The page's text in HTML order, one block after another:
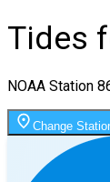
Tides
NOAA Station
Change